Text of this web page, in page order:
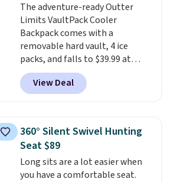
The adventure-ready Outter
Limits VaultPack Cooler
Backpack comes with a
removable hard vault, 4 ice
packs, and falls to $39.99 at
MorningSave.Others charge
$50-$100. Your bag stays sealed
with a leakproof zipper, and
daisy chain attachment points
make it more than just a cooler.
The included vault doubles as a
seat that holds up to 500 lbs, or
open it up and store your
View Deal
360° Silent Swivel Hunting
Seat $89
Long sits are a lot easier when
you have a comfortable seat.